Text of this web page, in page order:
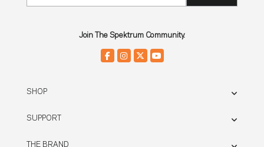
Join The Spektrum Community.
SHOP
SUPPORT
THE BRAND